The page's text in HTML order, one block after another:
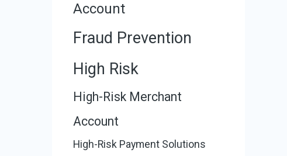
Account
Fraud Prevention
High Risk
High-Risk Merchant
Account
High-Risk Payment Solutions